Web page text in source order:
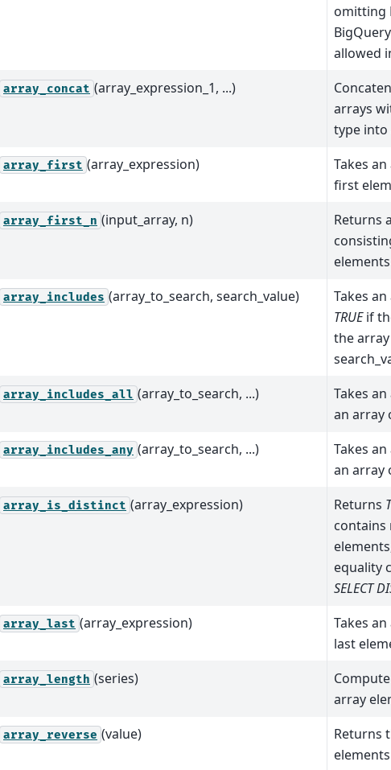
omitting
allowed
array_concat (array_expression_1, ...)
arrays
type into
array_first (array_expression)
Takes
first
array_first_n (input_array, n) Returns
array_includes (array_to_search, search_value)
Takes
TRUEif
the
array_includes_all (array_to_search, ...)
Takes
an array
array_includes_any (array_to_search, ...)
Takes
an array
array_is_distinct (array_expression) Returns
contains
equality
SELECT
array_last (array_expression)
Takes
last
array_length (series)
array
array_reverse (value) Returns